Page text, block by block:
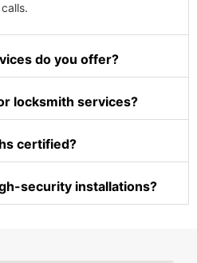
do you offer?
locksmith services?
certified?
security installations?